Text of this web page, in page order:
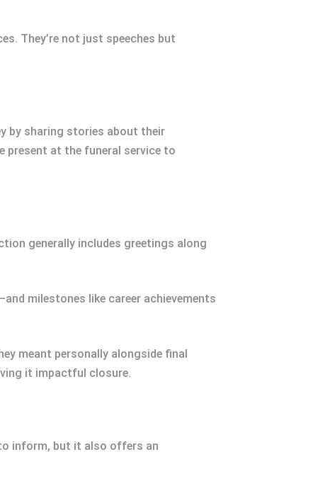
They’re not just speeches but
by sharing stories about their
present at the funeral service to
generally includes greetings along
milestones like career achievements
meant personally alongside final
it impactful closure.
inform, but it also offers an